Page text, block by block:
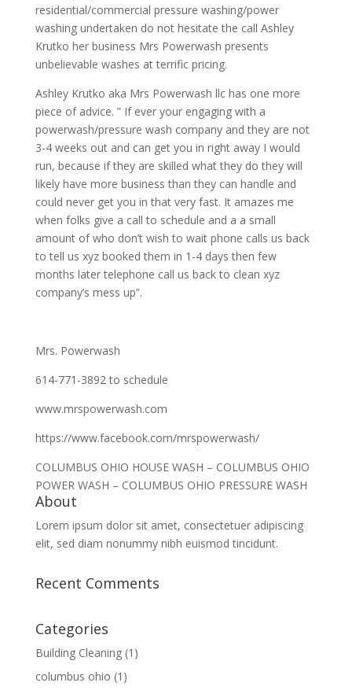
residential/commercial pressure washing/power
washing undertaken do not hesitate the call Ashley
Krutko her business Mrs Powerwash presents
unbelievable washes at terrific pricing.
Ashley Krutko aka Mrs Powerwash llc has one more
piece of advice. ” If ever your engaging with a
powerwash/pressure wash company and they are not
3-4 weeks out and can get you in right away I would
run, because if they are skilled what they do they will
likely have more business than they can handle and
could never get you in that very fast. It amazes me
when folks give a call to schedule and a a small
amount of who don’t wish to wait phone calls us back
to tell us xyz booked them in 1-4 days then few
months later telephone call us back to clean xyz
company’s mess up”.
Mrs. Powerwash
614-771-3892 to schedule
www.mrspowerwash.com
https://www.facebook.com/mrspowerwash/
COLUMBUS OHIO HOUSE WASH – COLUMBUS OHIO
POWER WASH – COLUMBUS OHIO PRESSURE WASH
About
Lorem ipsum dolor sit amet, consectetuer adipiscing
elit, sed diam nonummy nibh euismod tincidunt.
Recent Comments
Categories
Building Cleaning(1)
columbus ohio (1)